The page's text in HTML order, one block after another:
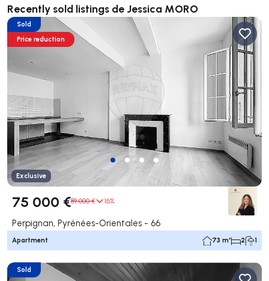
Recently sold listings de Jessica MORO
Sold
Price reduction
Exclusive
75 000 €89 000 € 16%
Perpignan, Pyrénées-Orientales - 66
Apartment 73 m² 2 1
Sold